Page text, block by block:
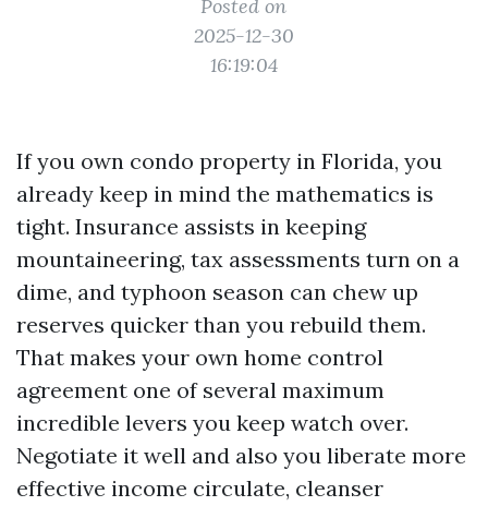
Posted on
2025-12-30
16:19:04
If you own condo property in Florida, you
already keep in mind the mathematics is
tight. Insurance assists in keeping
mountaineering, tax assessments turn on a
dime, and typhoon season can chew up
reserves quicker than you rebuild them.
That makes your own home control
agreement one of several maximum
incredible levers you keep watch over.
Negotiate it well and also you liberate more
effective income circulate, cleanser